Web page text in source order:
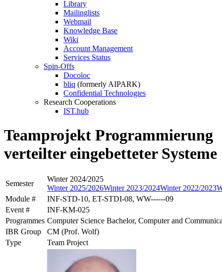
Library
Mailinglists
Webmail
Knowledge Base
Wiki
Account Management
Services Status
Spin-Offs
Docoloc
bliq (formerly AIPARK)
Confidential Technologies
Research Cooperations
IST.hub
Teamprojekt Programmierung
verteilter eingebetteter Systeme
Semester
Winter 2024/2025
Winter 2025/2026Winter 2023/2024Winter 2022/2023
Module #
INF-STD-10, ET-STDI-08, WW------09
Event #
INF-KM-025
Programmes Computer Science Bachelor, Computer and
IBR Group
CM (Prof. Wolf)
Type
Team Project